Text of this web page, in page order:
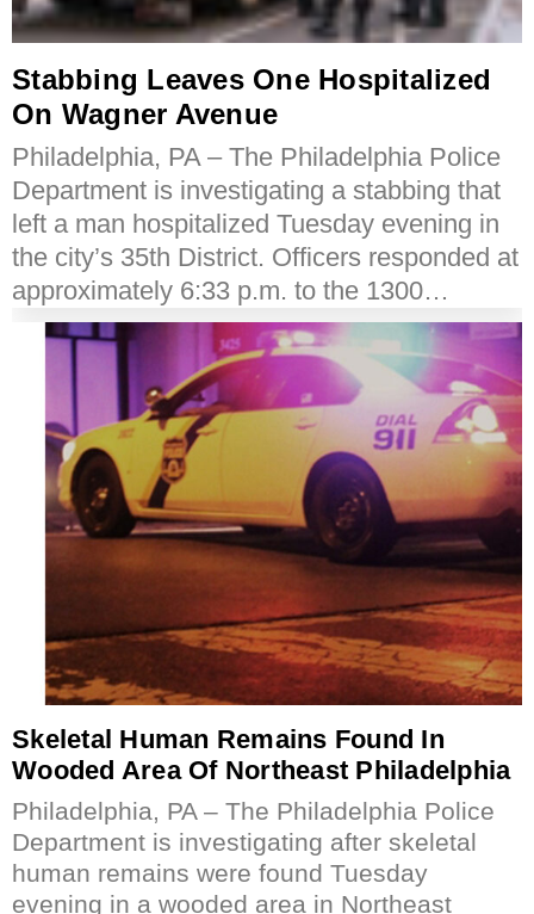
Stabbing Leaves One Hospitalized
On Wagner Avenue
Philadelphia, PA – The Philadelphia Police
Department is investigating a stabbing that
left a man hospitalized Tuesday evening in
the city’s 35th District. Officers responded at
approximately 6:33 p.m. to the 1300…
Skeletal Human Remains Found In
Wooded Area Of Northeast Philadelphia
Philadelphia, PA – The Philadelphia Police
Department is investigating after skeletal
human remains were found Tuesday
evening in a wooded area in Northeast